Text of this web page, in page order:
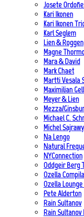
Josete
Kari Ikonen
Kari Ikonen
Karl Seglem
Lien & Roggen
Magne
Mara & David
Mark Chaet
Martti Vesala
Maximilian
Meyer & Lien
Mezza/
Michael C.
Michel Sajrawy
Na Lengo
Natural
NYConnection
Oddgeir Berg
Ozella
Ozella
Pete Alderton
Rain Sultanov
Rain Sultanov